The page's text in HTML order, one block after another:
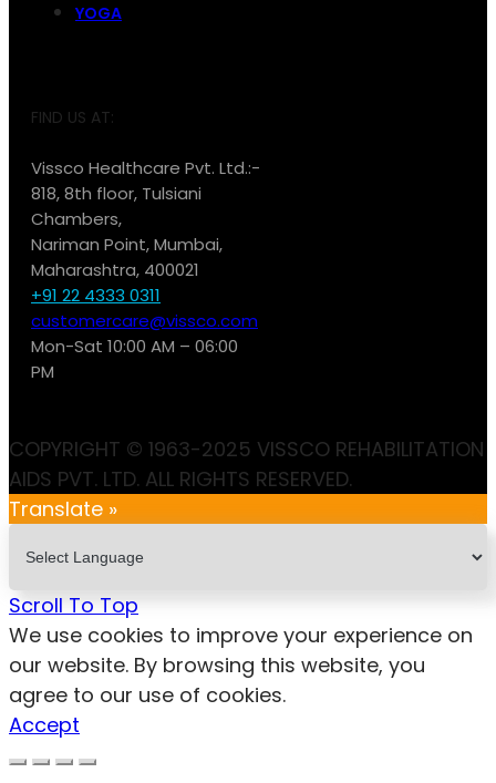
YOGA
FIND US AT:
Vissco Healthcare Pvt. Ltd.:-
818, 8th floor, Tulsiani
Chambers,
Nariman Point, Mumbai,
Maharashtra, 400021
+91 22 4333 0311
customercare@vissco.com
Mon-Sat 10:00 AM – 06:00
PM
COPYRIGHT © 1963-2025 VISSCO REHABILITATION
AIDS PVT. LTD. ALL RIGHTS RESERVED.
Translate »
Scroll To Top
We use cookies to improve your experience on
our website. By browsing this website, you
agree to our use of cookies.
Accept